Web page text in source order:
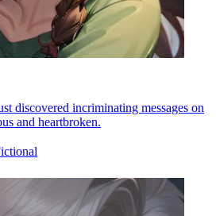
discovered incriminating messages on
and heartbroken.